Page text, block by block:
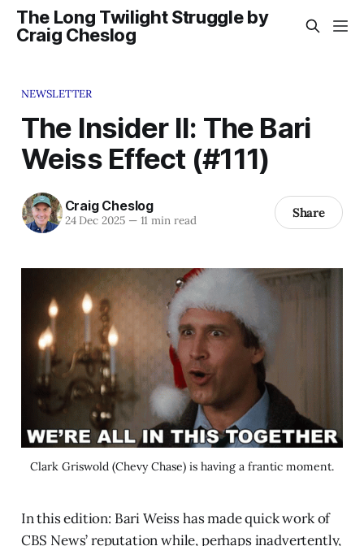
The Long Twilight Struggle by
Craig Cheslog
NEWSLETTER
The Insider II: The Bari
Weiss Effect (#111)
Craig Cheslog
24 Dec 2025 —11 min read Share
Clark Griswold (Chevy Chase) is having a frantic moment.
In this edition: Bari Weiss has made quick work of
CBS News’ reputation while, perhaps inadvertently,